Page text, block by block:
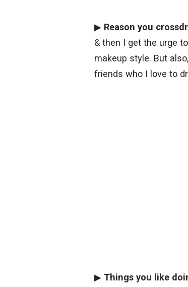
▶ Reason you
& then I get the urge
makeup style. But
friends who I love to
▶ Things you like